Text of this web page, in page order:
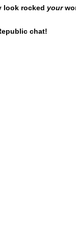
look rocked your
chat!